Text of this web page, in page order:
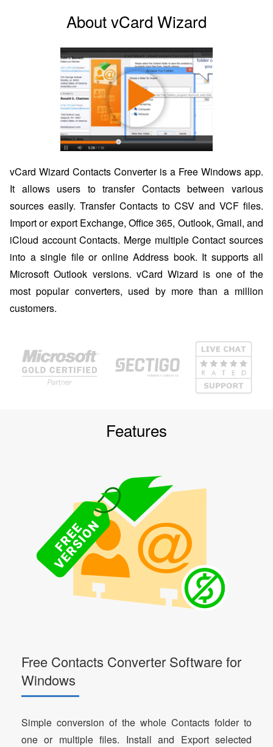
About vCard Wizard
vCard Wizard Contacts Converter is a Free Windows app.
It allows users to transfer Contacts between various
sources easily. Transfer Contacts to CSV and VCF files.
Import or export Exchange, Office 365, Outlook, Gmail, and
iCloud account Contacts. Merge multiple Contact sources
into a single file or online Address book. It supports all
Microsoft Outlook versions. vCard Wizard is one of the
most popular converters, used by more than a million
customers.
Features
Free Contacts Converter Software for
Windows
Simple conversion of the whole Contacts folder to
one or multiple files. Install and Export selected